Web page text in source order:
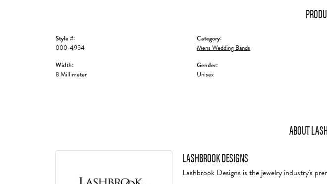
Style #:
000-4954
Width:
8 Millimeter
Category:
Mens Wedding Bands
Gender:
Unisex
ABOUT
LASHBROOK DESIGNS
Lashbrook Designs is the jewelry industry's